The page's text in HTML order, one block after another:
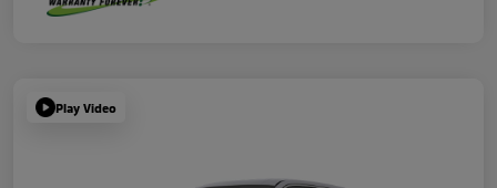
Play Video